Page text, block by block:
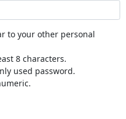
to your other personal
8 characters.
used password.